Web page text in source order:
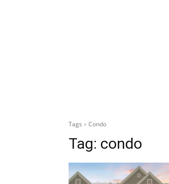
Tags Condo
Tag: condo